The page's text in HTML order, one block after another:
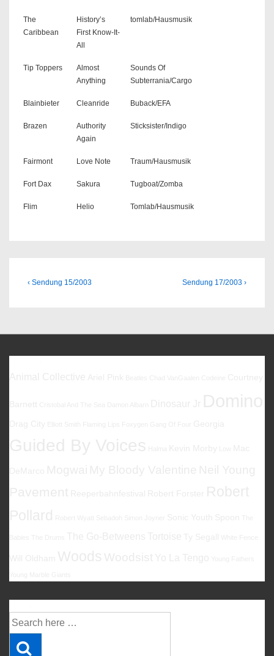
The
Caribbean
History’s
First Know-It-
All
tomlab/Hausmusik
Tip Toppers
Almost
Anything
Sounds Of
Subterrania/Cargo
Blainbieter Cleanride Buback/EFA
Brazen
Authority
Again
Sticksister/Indigo
Fairmont Love Note Traum/Hausmusik
Fort Dax Sakura Tugboat/Zomba
Flim Helio Tomlab/Hausmusik
Beitragsnavigation
Previous
‹ Sendung 15/2003
Next
Sendung 17/2003 ›
Suche